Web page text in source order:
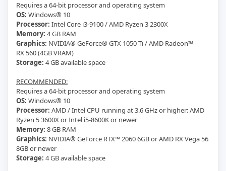
Requires a 64-bit processor and operating system
OS: Windows® 10
Processor: Intel Core i3-9100 / AMD Ryzen 3 2300X
Memory: 4GB RAM
Graphics: NVIDIA® GeForce® GTX 1050 Ti / AMD Radeon™
RX 560 (4GB VRAM)
Storage: 4 GB available space
RECOMMENDED:
Requires a 64-bit processor and operating system
OS: Windows® 10
Processor: AMD / Intel CPU running at 3.6 GHz or higher: AMD
Ryzen 5 3600X or Intel i5-8600K or newer
Memory: 8GB RAM
Graphics: NVIDIA® GeForce RTX™ 2060 6GB or AMD RX Vega 56
8GB or newer
Storage: 4 GB available space